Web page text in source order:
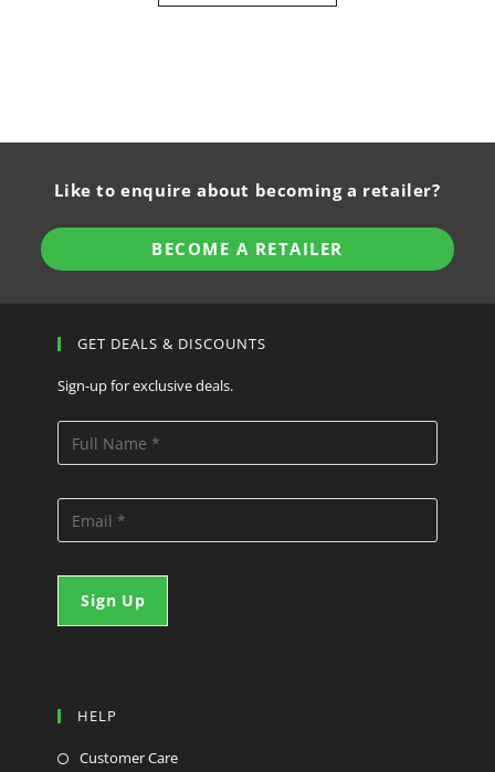
Like to enquire about becoming a retailer?
BECOME A RETAILER
GET DEALS & DISCOUNTS
Sign-up for exclusive deals.
HELP
Customer Care